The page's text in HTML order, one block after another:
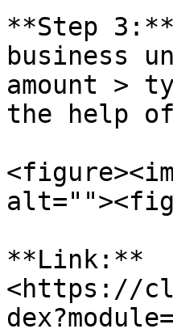
**Step
business
amount >
the help of
**Link:**
<https://